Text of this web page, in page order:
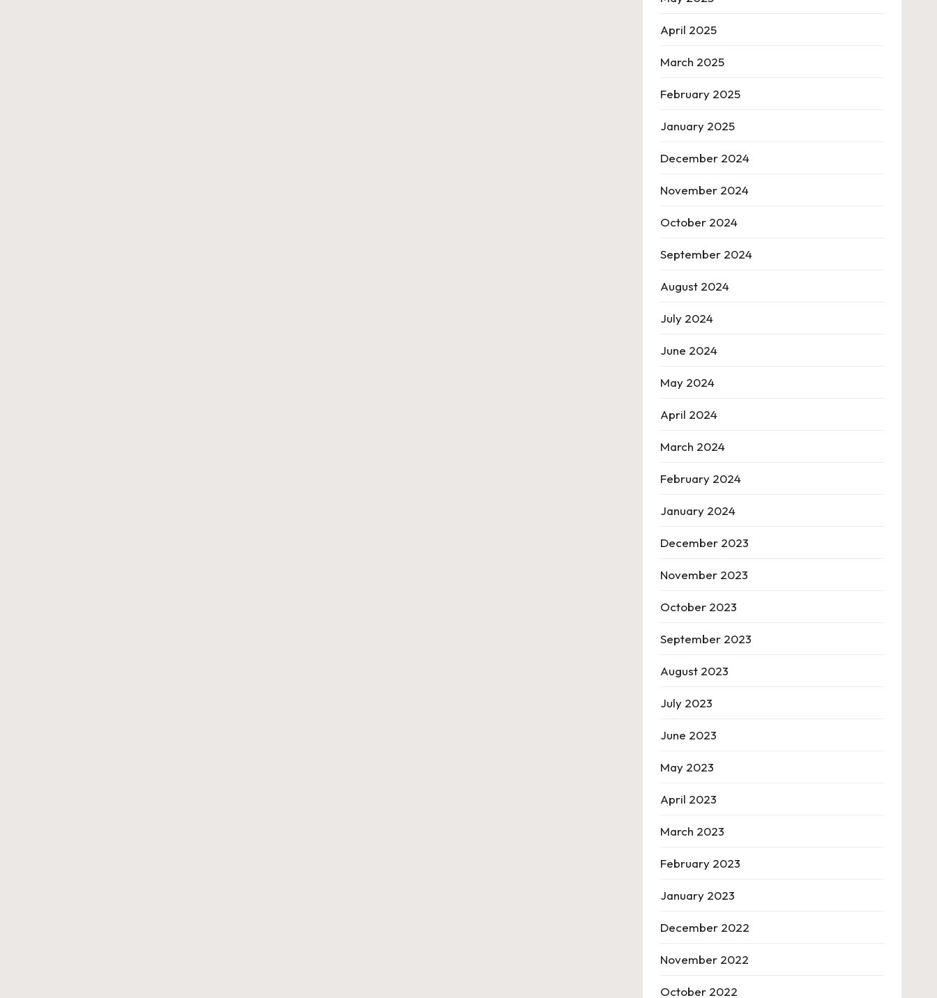
April 2025
March 2025
February 2025
January 2025
December 2024
November 2024
October 2024
September 2024
August 2024
July 2024
June 2024
May 2024
April 2024
March 2024
February 2024
January 2024
December 2023
November 2023
October 2023
September 2023
August 2023
July 2023
June 2023
May 2023
April 2023
March 2023
February 2023
January 2023
December 2022
November 2022
October 2022